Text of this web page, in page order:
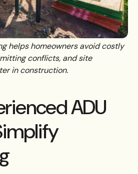
helps homeowners avoid costly
conflicts, and site
in construction.
ADU